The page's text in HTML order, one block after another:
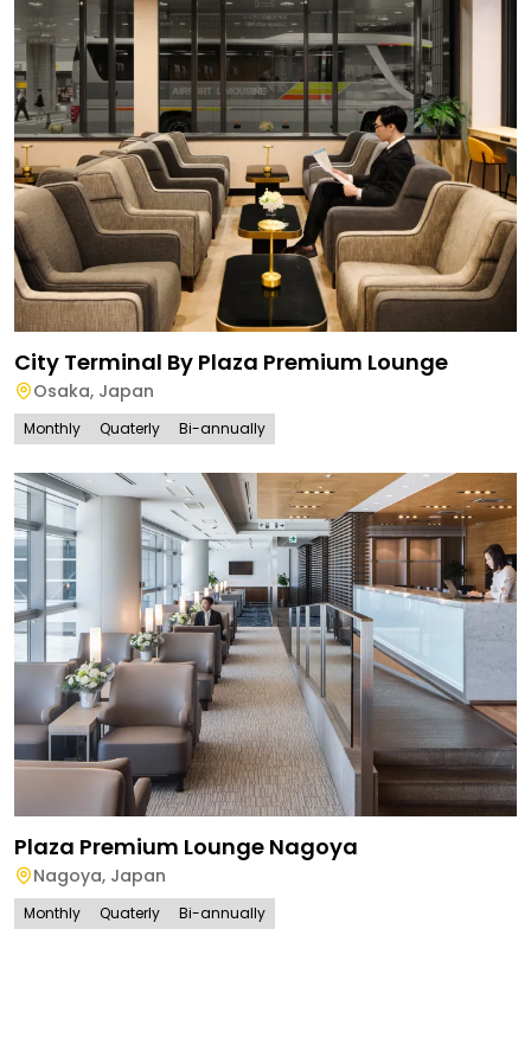
City Terminal By Plaza Premium Lounge
Osaka, Japan
Monthly Quaterly Bi-annually
Plaza Premium Lounge Nagoya
Nagoya, Japan
Monthly Quaterly Bi-annually